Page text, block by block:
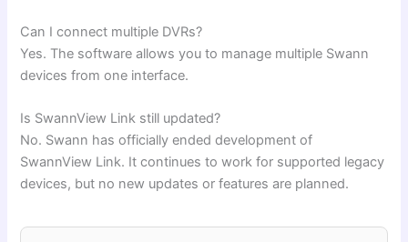
Can I connect multiple DVRs?
Yes. The software allows you to manage multiple Swann
devices from one interface.
Is SwannView Link still updated?
No. Swann has officially ended development of
SwannView Link. It continues to work for supported legacy
devices, but no new updates or features are planned.